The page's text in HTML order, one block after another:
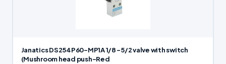
Janatics DS254P60-MP1A 1/8 -5/2 valve with switch
(Mushroom head push-Red